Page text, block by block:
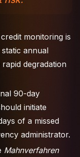
monitoring is
annual
degradation
90-day
initiate
of a missed
administrator.
Mahnverfahren